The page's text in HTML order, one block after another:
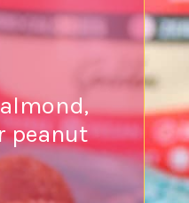
peanut